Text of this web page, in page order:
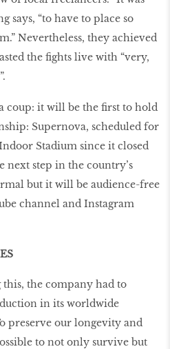
says, “to have to place so
Nevertheless, they achieved
the fights live with “very,
coup: it will be the first to hold
Supernova, scheduled for
Stadium since it closed
next step in the country’s
but it will be audience-free
channel and Instagram
the company had to
in its worldwide
preserve our longevity and
to not only survive but